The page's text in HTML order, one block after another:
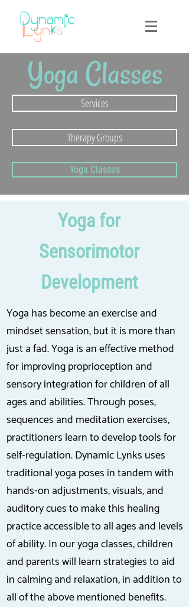
Yoga Classes
Services
Therapy Groups
Yoga Classes
Yoga for
Sensorimotor
Development
Yoga has become an exercise and
mindset sensation, but it is more than
just a fad. Yoga is an effective method
for improving proprioception and
sensory integration for children of all
ages and abilities. Through poses,
sequences and meditation exercises,
practitioners learn to develop tools for
self-regulation. Dynamic Lynks uses
traditional yoga poses in tandem with
hands-on adjustments, visuals, and
auditory cues to make this healing
practice accessible to all ages and levels
of ability. In our yoga classes, children
and parents will learn strategies to aid
in calming and relaxation, in addition to
all of the above mentioned benefits.